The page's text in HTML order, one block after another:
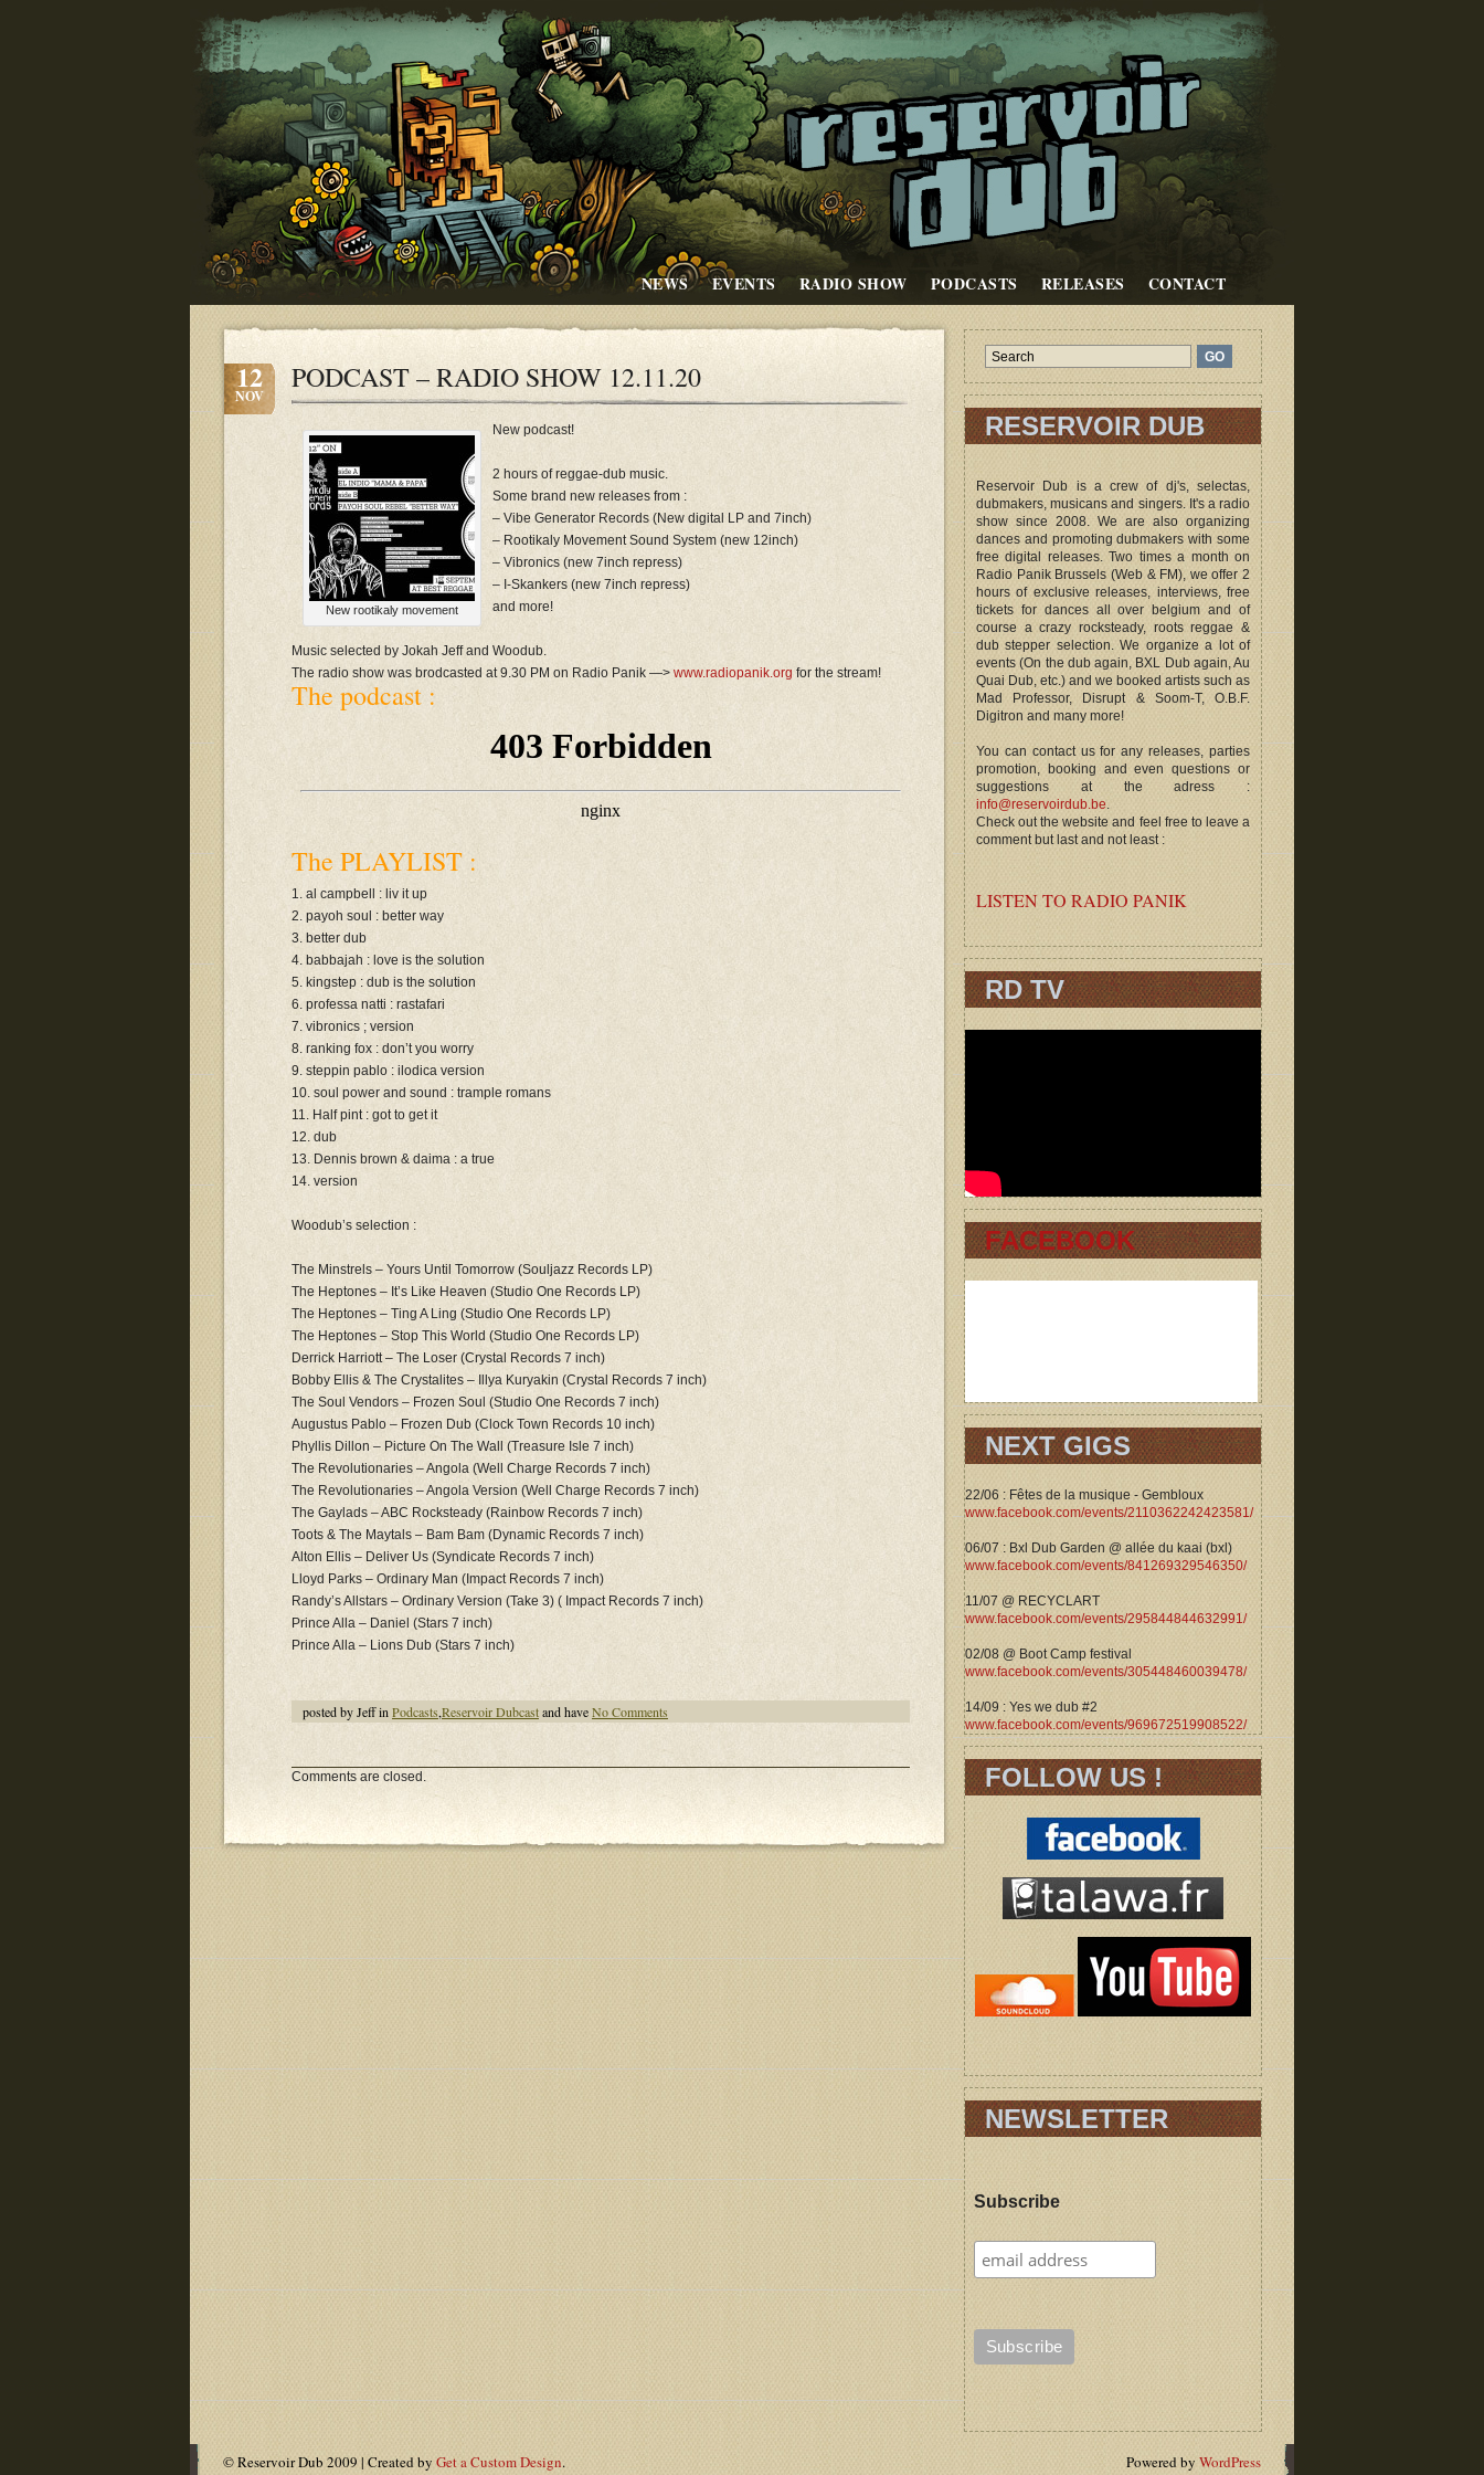
NEWS EVENTS RADIO SHOW PODCASTS RELEASES CONTACT
12
NOV
PODCAST – RADIO SHOW 12.11.20
New rootikaly movement
New podcast!
2 hours of reggae-dub music.
Some brand new releases from :
– Vibe Generator Records (New digital LP and 7inch)
– Rootikaly Movement Sound System (new 12inch)
– Vibronics (new 7inch repress)
– I-Skankers (new 7inch repress)
and more!
Music selected by Jokah Jeff and Woodub.
The radio show was brodcasted at 9.30 PM on Radio Panik —> www.radiopanik.org for the stream!
The podcast :
The PLAYLIST :
1. al campbell : liv it up
2. payoh soul : better way
3. better dub
4. babbajah : love is the solution
5. kingstep : dub is the solution
6. professa natti : rastafari
7. vibronics ; version
8. ranking fox : don’t you worry
9. steppin pablo : ilodica version
10. soul power and sound : trample romans
11. Half pint : got to get it
12. dub
13. Dennis brown & daima : a true
14. version
Woodub’s selection :
The Minstrels – Yours Until Tomorrow (Souljazz Records LP)
The Heptones – It’s Like Heaven (Studio One Records LP)
The Heptones – Ting A Ling (Studio One Records LP)
The Heptones – Stop This World (Studio One Records LP)
Derrick Harriott – The Loser (Crystal Records 7 inch)
Bobby Ellis & The Crystalites – Illya Kuryakin (Crystal Records 7 inch)
The Soul Vendors – Frozen Soul (Studio One Records 7 inch)
Augustus Pablo – Frozen Dub (Clock Town Records 10 inch)
Phyllis Dillon – Picture On The Wall (Treasure Isle 7 inch)
The Revolutionaries – Angola (Well Charge Records 7 inch)
The Revolutionaries – Angola Version (Well Charge Records 7 inch)
The Gaylads – ABC Rocksteady (Rainbow Records 7 inch)
Toots & The Maytals – Bam Bam (Dynamic Records 7 inch)
Alton Ellis – Deliver Us (Syndicate Records 7 inch)
Lloyd Parks – Ordinary Man (Impact Records 7 inch)
Randy’s Allstars – Ordinary Version (Take 3) ( Impact Records 7 inch)
Prince Alla – Daniel (Stars 7 inch)
Prince Alla – Lions Dub (Stars 7 inch)
posted by Jeff in Podcasts,Reservoir Dubcastand haveNo Comments
Comments are closed.
RESERVOIR DUB
Reservoir Dub is a crew of dj's, selectas,
dubmakers, musicans and singers. It's a radio
show since 2008. We are also organizing
dances and promoting dubmakers with some
free digital releases. Two times a month on
Radio Panik Brussels (Web & FM), we offer 2
hours of exclusive releases, interviews, free
tickets for dances all over belgium and of
course a crazy rocksteady, roots reggae &
dub stepper selection. We organize a lot of
events (On the dub again, BXL Dub again, Au
Quai Dub, etc.) and we booked artists such as
Mad Professor, Disrupt & Soom-T, O.B.F.
Digitron and many more!
You can contact us for any releases, parties
promotion, booking and even questions or
suggestions at the adress :
info@reservoirdub.be.
Check out the website and feel free to leave a
comment but last and not least :
LISTEN TO RADIO PANIK
RD TV
FACEBOOK
NEXT GIGS
22/06 : Fêtes de la musique - Gembloux
www.facebook.com/events/2110362242423581/
06/07 : Bxl Dub Garden @ allée du kaai (bxl)
www.facebook.com/events/841269329546350/
11/07 @ RECYCLART
www.facebook.com/events/295844844632991/
02/08 @ Boot Camp festival
www.facebook.com/events/305448460039478/
14/09 : Yes we dub #2
www.facebook.com/events/969672519908522/
FOLLOW US !
NEWSLETTER
Subscribe
© Reservoir Dub 2009 | Created by Get a Custom Design. Powered by WordPress